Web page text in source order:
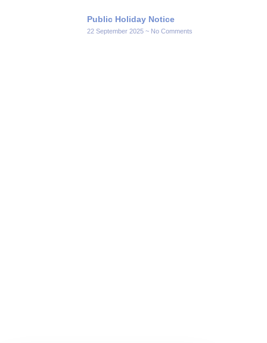
Public Holiday Notice
22 September 2025 No Comments